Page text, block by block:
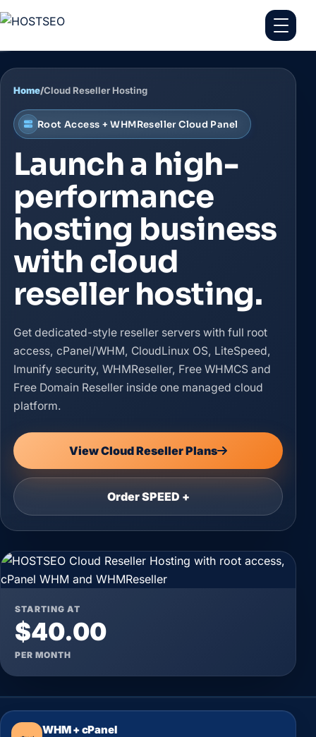
Home/Cloud Reseller Hosting
Root Access + WHMReseller Cloud Panel
Launch a high-
performance
hosting business
with cloud
reseller hosting.
Get dedicated-style reseller servers with full root
access, cPanel/WHM, CloudLinux OS, LiteSpeed,
Imunify security, WHMReseller, Free WHMCS and
Free Domain Reseller inside one managed cloud
platform.
View Cloud Reseller Plans
Order SPEED +
STARTING AT
$40.00
PER MONTH
WHM + cPanel